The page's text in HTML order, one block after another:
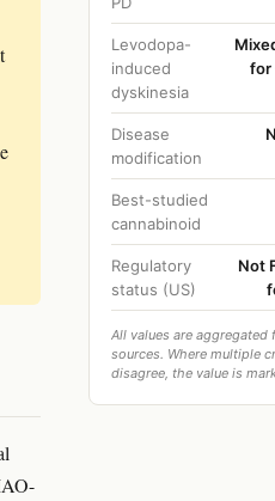
Levodopa-
induced
dyskinesia
for
Disease
modification
Best-studied
cannabinoid
Regulatory
status (US)
Not
All values are aggregated
sources. Where multiple
disagree, the value is